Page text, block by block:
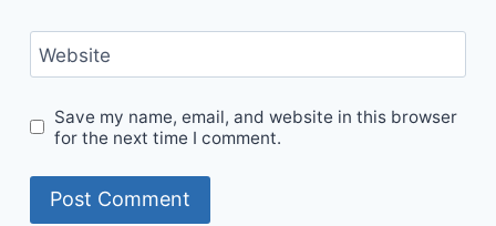
Website
Save my name, email, and website in this browser
for the next time I comment.